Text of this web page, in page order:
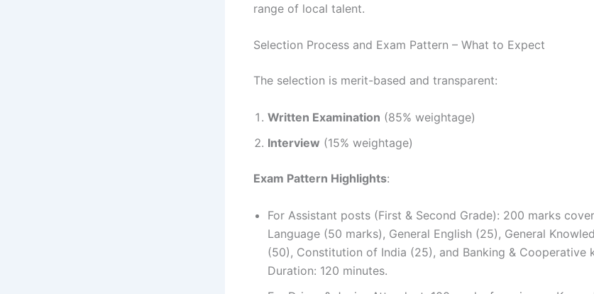
range of local talent.
Selection Process and Exam Pattern – What to Expect
The selection is merit-based and transparent:
Written Examination (85% weightage)
Interview (15% weightage)
Exam Pattern Highlights:
For Assistant posts (First & Second Grade): 200 marks
Language (50 marks), General English (25), General
(50), Constitution of India (25), and Banking & Cooperative
Duration: 120 minutes.